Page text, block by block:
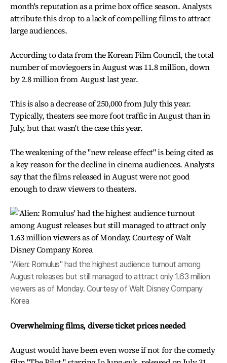
month's reputation as a prime box office season. Analysts
attribute this drop to a lack of compelling films to attract
large audiences.
According to data from the Korean Film Council, the total
number of moviegoers in August was 11.8 million, down
by 2.8 million from August last year.
This is also a decrease of 250,000 from July this year.
Typically, theaters see more foot traffic in August than in
July, but that wasn't the case this year.
The weakening of the "new release effect" is being cited as
a key reason for the decline in cinema audiences. Analysts
say that the films released in August were not good
enough to draw viewers to theaters.
"Alien: Romulus" had the highest audience turnout among
August releases but still managed to attract only 1.63 million
viewers as of Monday. Courtesy of Walt Disney Company
Korea
Overwhelming films, diverse ticket prices needed
August would have been even worse if not for the comedy